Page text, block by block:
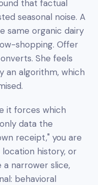
that factual
seasonal noise. A
same organic dairy
shopping. Offer
She feels
an algorithm, which
it forces which
data the
receipt," you are
history, or
narrower slice,
behavioral